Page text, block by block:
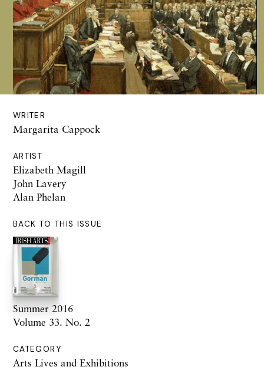
WRITER
Margarita Cappock
ARTIST
Elizabeth Magill
John Lavery
Alan Phelan
BACK TO THIS ISSUE
Summer 2016
Volume 33. No. 2
CATEGORY
Arts Lives and Exhibitions